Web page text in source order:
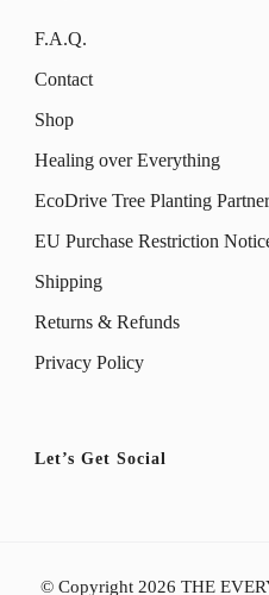
F.A.Q.
Contact
Shop
Healing over Everything
EcoDrive Tree Planting
EU Purchase Restriction
Shipping
Returns & Refunds
Privacy Policy
Let’s Get Social
© Copyright 2026 THE